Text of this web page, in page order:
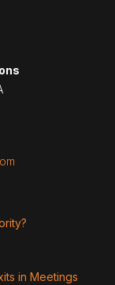
in Meetings